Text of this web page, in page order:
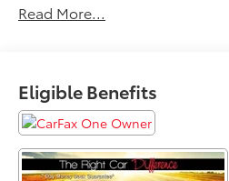
Assist with Trailering, Bose 10-
Outside Mirrors, Heated
Control, Hitch View with Pan/
Adjustment, Integrated Trailer
Headlamps with LED Daytime
Tail Lamps, Luxury Package,
Read More...
Eligible Benefits